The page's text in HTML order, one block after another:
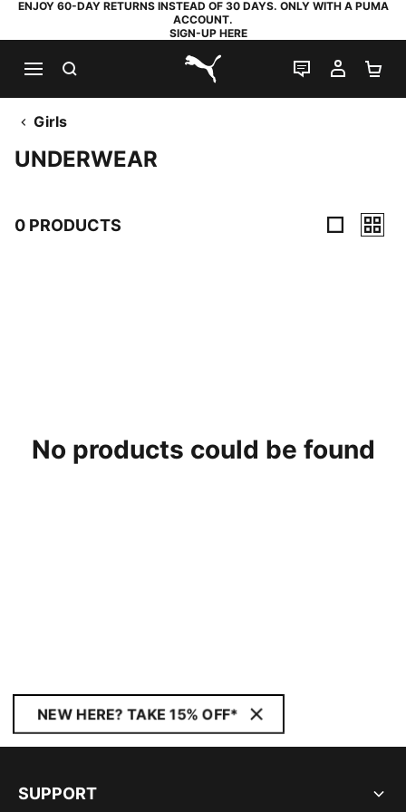
ENJOY 60-DAY RETURNS INSTEAD OF 30 DAYS. ONLY WITH A PUMA
ACCOUNT.
SIGN-UP HERE
PUMA.com
LIVE CHAT
MY
Girls
UNDERWEAR
0 PRODUCTS
No products could be found
NEW HERE? TAKE 15% OFF*
SUPPORT